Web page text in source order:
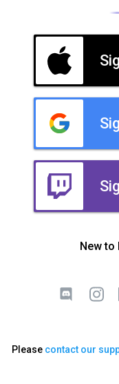
New to
Please contact our